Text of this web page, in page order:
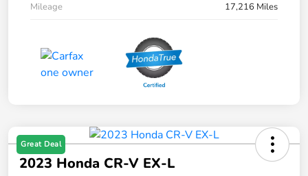
Mileage
17,216 Miles
Great Deal
2023 Honda CR-V EX-L